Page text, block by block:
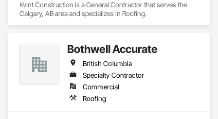
Kvint Construction is a General Contractor that serves the
Calgary, AB area and specializes in Roofing.
Bothwell Accurate
British Columbia
Specialty Contractor
Commercial
Roofing